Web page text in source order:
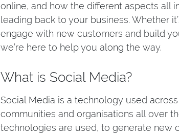
online, and how the different aspects all
leading back to your business. Whether
engage with new customers and build
we’re here to help you along the way.
What is Social Media?
Social Media is a technology used
communities and organisations all over
technologies are used, to generate new